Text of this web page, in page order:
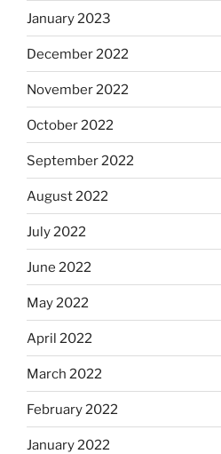
January 2023
December 2022
November 2022
October 2022
September 2022
August 2022
July 2022
June 2022
May 2022
April 2022
March 2022
February 2022
January 2022